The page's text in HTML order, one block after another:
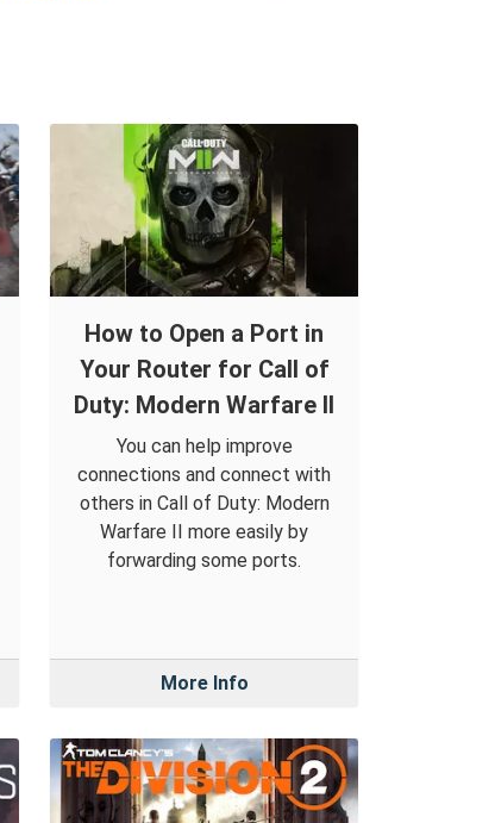
How to Open a Port in
Your Router for Call of
Duty: Modern Warfare II
You can help improve
connections and connect with
others in Call of Duty: Modern
Warfare II more easily by
forwarding some ports.
More Info